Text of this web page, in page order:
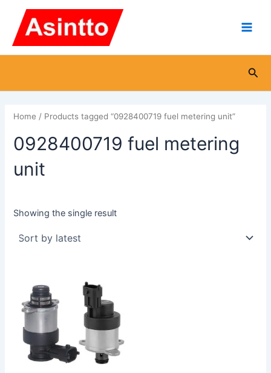
content
Home / Products tagged “0928400719 fuel metering unit”
0928400719 fuel metering
unit
Showing the single result